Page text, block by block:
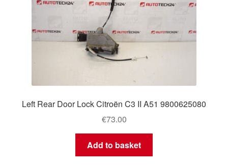
Left Rear Door Lock Citroën C3 II A51 9800625080
€73.00
Add to basket